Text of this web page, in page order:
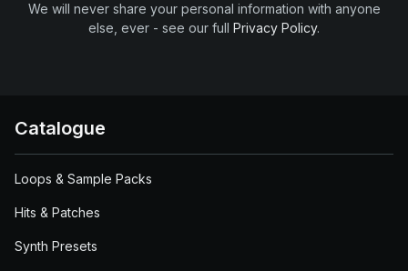
We will never share your personal information with anyone
else, ever - see our full Privacy Policy.
Catalogue
Loops & Sample Packs
Hits & Patches
Synth Presets